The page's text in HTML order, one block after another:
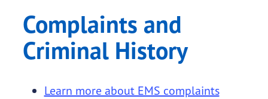
Complaints and
Criminal History
Learn more about EMS complaints